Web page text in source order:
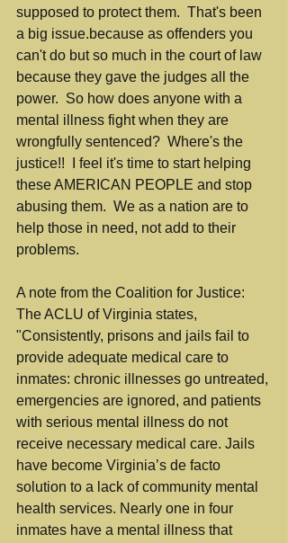
supposed to protect them.  That's been
a big issue.because as offenders you
can't do but so much in the court of law
because they gave the judges all the
power.  So how does anyone with a
mental illness fight when they are
wrongfully sentenced?  Where's the
justice!!  I feel it's time to start helping
these AMERICAN PEOPLE and stop
abusing them.  We as a nation are to
help those in need, not add to their
problems.
A note from the Coalition for Justice:
The ACLU of Virginia states,
"Consistently, prisons and jails fail to
provide adequate medical care to
inmates: chronic illnesses go untreated,
emergencies are ignored, and patients
with serious mental illness do not
receive necessary medical care. Jails
have become Virginia’s de facto
solution to a lack of community mental
health services. Nearly one in four
inmates have a mental illness that